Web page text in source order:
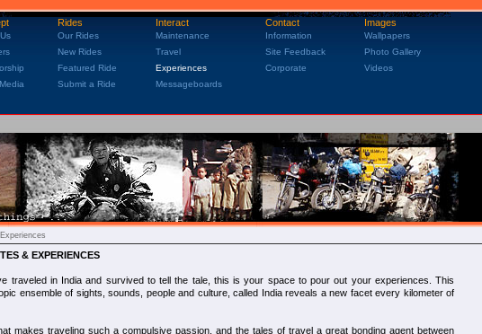
Rides Interact Contact Images
Our Rides Maintenance Information
Wallpapers
New Rides Travel Site Feedback
Photo Gallery
Featured Ride Experiences Corporate
Videos
Submit a Ride Messageboards
& EXPERIENCES
traveled in India and survived to tell the tale, this is your space to pour out your experiences. This
ensemble of sights, sounds, people and culture, called India reveals a new facet every kilometer of
makes traveling such a compulsive passion, and the tales of travel a great bonding agent between